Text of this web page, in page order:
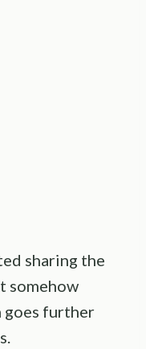
sharing the
somehow
goes further